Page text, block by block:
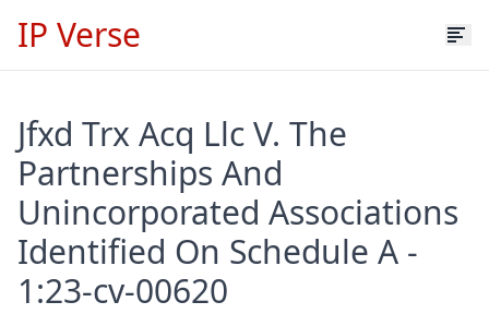
IP Verse
Jfxd Trx Acq Llc V. The
Partnerships And
Unincorporated Associations
Identified On Schedule A -
1:23-cv-00620